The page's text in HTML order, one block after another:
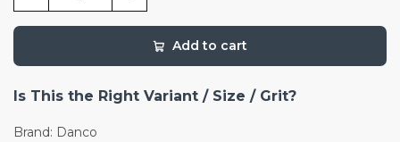
Add to cart
Is This the Right Variant / Size / Grit?
Brand: Danco